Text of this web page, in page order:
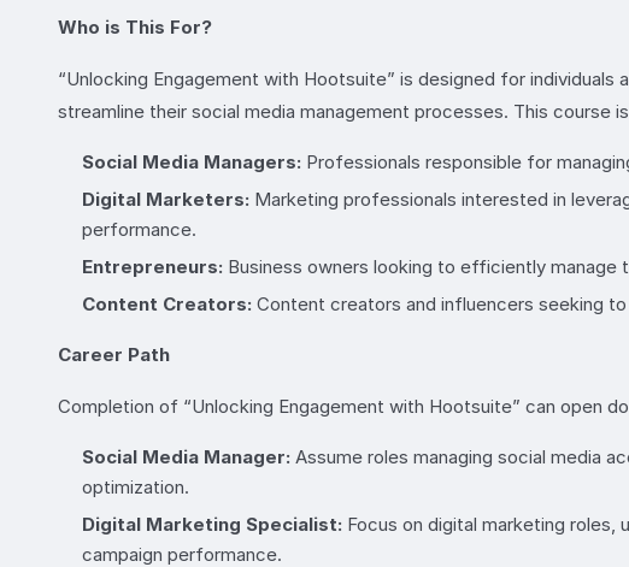
Who is This For?
“Unlocking Engagement with Hootsuite” is designed for
streamline their social media management processes. This course
Social Media Managers: Professionals responsible for
Digital Marketers: Marketing professionals interested in
performance.
Entrepreneurs: Business owners looking to efficiently
Content Creators: Content creators and influencers seeking
Career Path
Completion of “Unlocking Engagement with Hootsuite” can open
Social Media Manager: Assume roles managing social media
optimization.
Digital Marketing Specialist: Focus on digital marketing
campaign performance.